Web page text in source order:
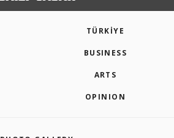
TÜRKİYE
BUSINESS
ARTS
OPINION